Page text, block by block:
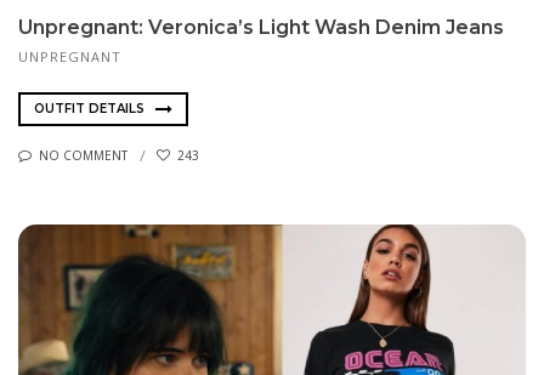
Unpregnant: Veronica’s Light Wash Denim Jeans
UNPREGNANT
OUTFIT DETAILS
NO COMMENT 243